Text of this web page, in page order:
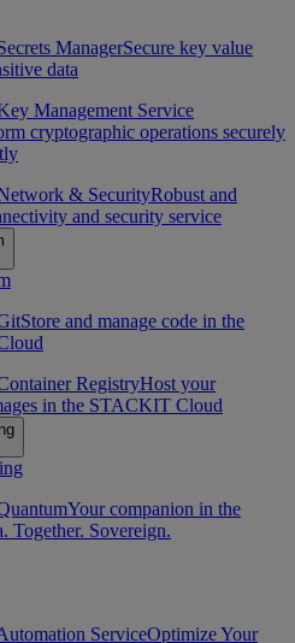
ManagerSecure key value
data
Management Service
cryptographic operations securely
& SecurityRobust and
and security service
Store and manage code in the
RegistryHost your
in the STACKIT Cloud
Your companion in the
Together. Sovereign.
ServiceOptimize Your